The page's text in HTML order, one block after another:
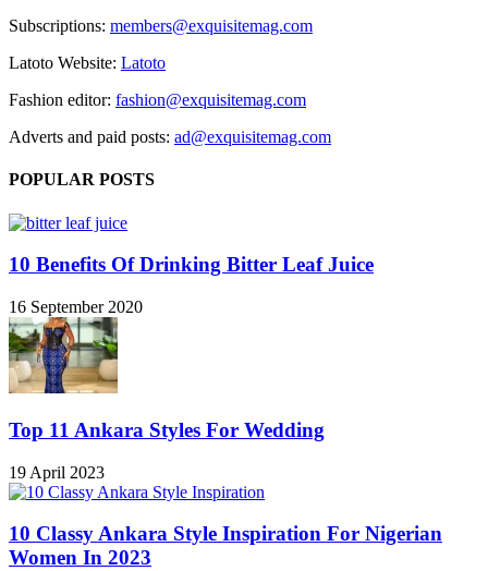
Subscriptions: members@exquisitemag.com
Latoto Website: Latoto
Fashion editor: fashion@exquisitemag.com
Adverts and paid posts: ad@exquisitemag.com
POPULAR POSTS
10 Benefits Of Drinking Bitter Leaf Juice
16 September 2020
Top 11 Ankara Styles For Wedding
19 April 2023
10 Classy Ankara Style Inspiration For Nigerian
Women In 2023